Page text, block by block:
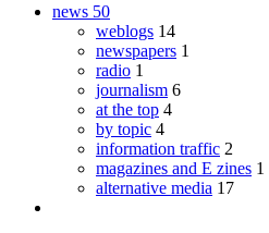
news 50
weblogs 14
newspapers 1
radio 1
journalism 6
at the top 4
by topic 4
information traffic 2
magazines and E zines 1
alternative media 17